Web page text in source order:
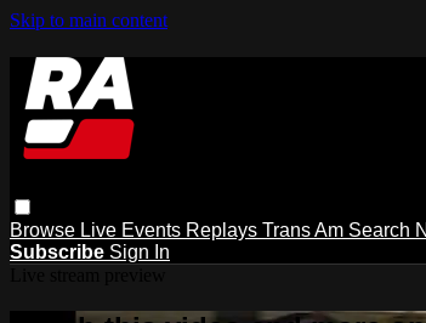
Skip to main content
Browse Live Events Replays Trans Am Search
Subscribe Sign In